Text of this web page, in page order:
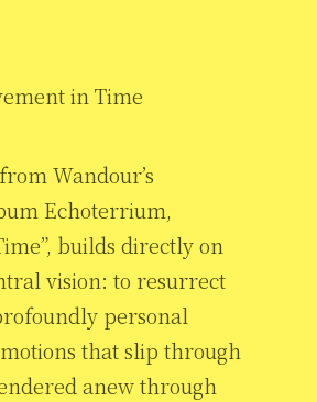
in Time
Wandour’s
Echoterrium,
builds directly on
vision: to resurrect
personal
that slip through
anew through